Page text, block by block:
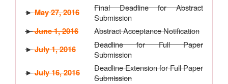
►May 27, 2016
Final Deadline for Abstract
Submission
►June 1, 2016
Abstract Acceptance Notification
►July 1, 2016
Deadline for Full Paper
Submission
►July 16, 2016
Deadline Extension for Full Paper
Submission